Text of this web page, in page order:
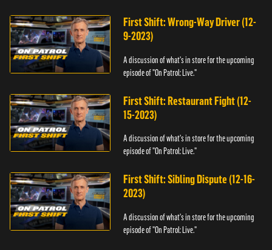
First Shift: Wrong-Way Driver (12-
9-2023)
A discussion of what's in store for the upcoming
episode of "On Patrol: Live."
First Shift: Restaurant Fight (12-
15-2023)
A discussion of what's in store for the upcoming
episode of "On Patrol: Live."
First Shift: Sibling Dispute (12-16-
2023)
A discussion of what's in store for the upcoming
episode of "On Patrol: Live."